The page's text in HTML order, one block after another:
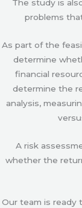
The study is
problems
As part of the
determine
financial
determine the
analysis,
A risk
whether the
Our team is ready